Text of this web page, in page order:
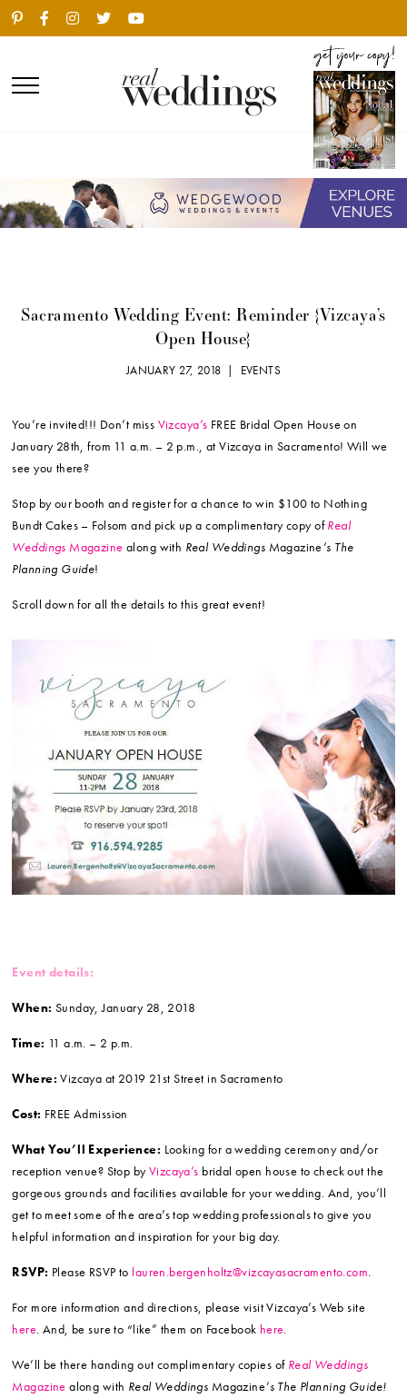
Sacramento Wedding Event: Reminder {Vizcaya’s
Open House}
JANUARY 27, 2018 | EVENTS
You’re invited!!! Don’t miss Vizcaya’s FREE Bridal Open House on
January 28th, from 11 a.m. – 2 p.m., at Vizcaya in Sacramento! Will we
see you there?
Stop by our booth and register for a chance to win $100 to Nothing
Bundt Cakes – Folsom and pick up a complimentary copy ofReal
Weddings Magazine along with Real Weddings Magazine‘s The
Planning Guide!
Scroll down for all the details to this great event!
Event details:
When: Sunday, January 28, 2018
Time: 11 a.m. – 2 p.m.
Where: Vizcaya at 2019 21st Street in Sacramento
Cost: FREE Admission
What You’ll Experience: Looking for a wedding ceremony and/or
reception venue? Stop byVizcaya’s bridal open house to check out the
gorgeous grounds and facilities available for your wedding. And, you’ll
get to meet some of the area’s top wedding professionals to give you
helpful information and inspiration for your big day.
RSVP: Please RSVP to lauren.bergenholtz@vizcayasacramento.com.
For more information and directions, please visit Vizcaya’s Web site
here. And, be sure to “like” them on Facebook here.
We’ll be there handing out complimentary copies of Real Weddings
Magazine along with Real Weddings Magazine‘s The Planning Guide!